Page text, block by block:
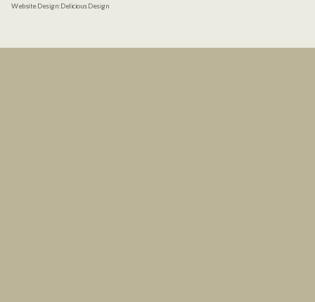
Website Design:Delicious Design